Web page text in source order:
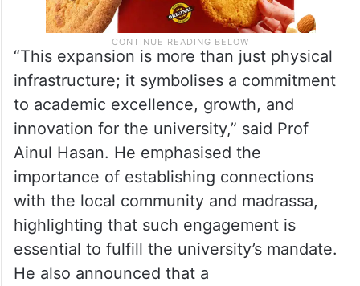
“This expansion is more than just physical
infrastructure; it symbolises a commitment
to academic excellence, growth, and
innovation for the university,” said Prof
Ainul Hasan. He emphasised the
importance of establishing connections
with the local community and madrassa,
highlighting that such engagement is
essential to fulfill the university’s mandate.
He also announced that a